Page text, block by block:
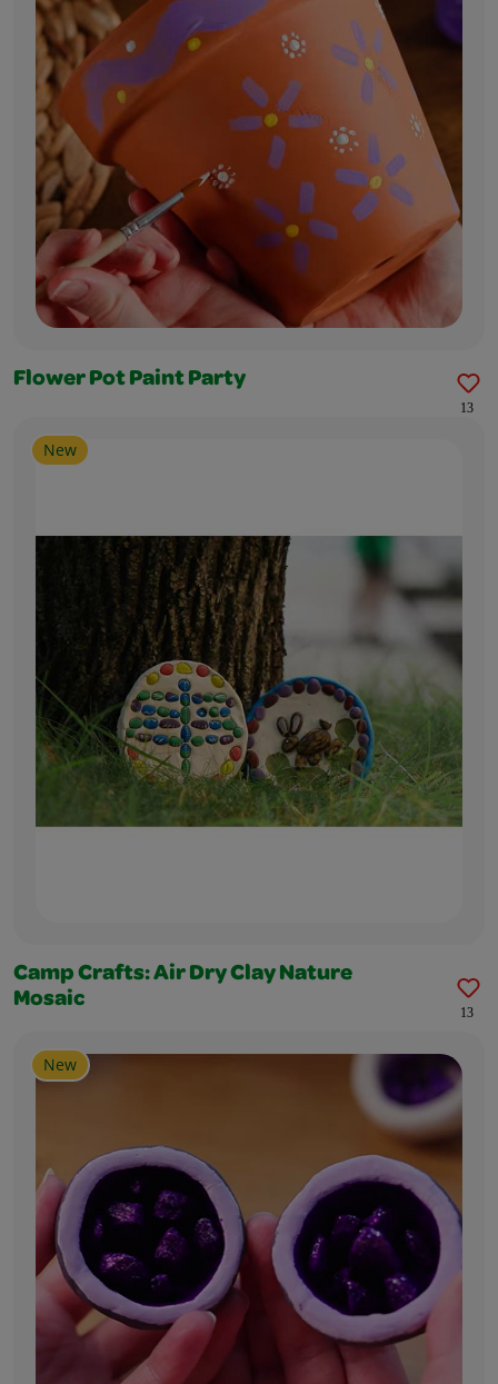
Flower Pot Paint Party
13
New
Camp Crafts: Air Dry Clay Nature
Mosaic
13
New